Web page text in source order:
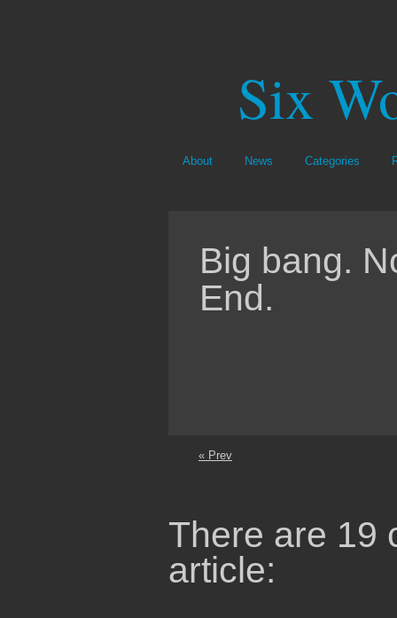
Six
About News Categories
Big bang.
End.
« Prev
There are 19
article: